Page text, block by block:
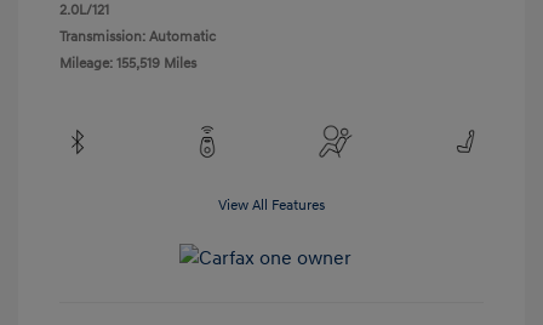
2.0L/121
Transmission: Automatic
Mileage: 155,519 Miles
View All Features